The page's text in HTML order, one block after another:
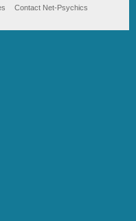
Contact Net-Psychics